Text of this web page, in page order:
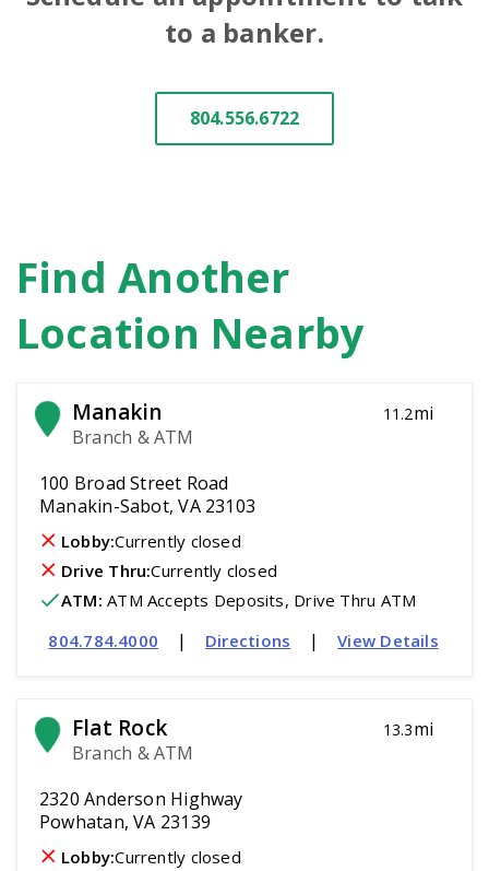
to a banker.
804.556.6722
Find Another
Location Nearby
Manakin
Branch & ATM
11.2mi
100 Broad Street Road
Manakin-Sabot, VA 23103
Lobby:Currently closed
Drive Thru:Currently closed
ATM: ATM Accepts Deposits, Drive Thru ATM
804.784.4000
| Directions | View Details
Flat Rock
Branch & ATM
13.3mi
2320 Anderson Highway
Powhatan, VA 23139
Lobby:Currently closed